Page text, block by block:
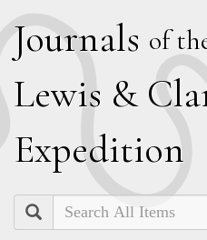
Journals of
Lewis & C
Expedition
Search